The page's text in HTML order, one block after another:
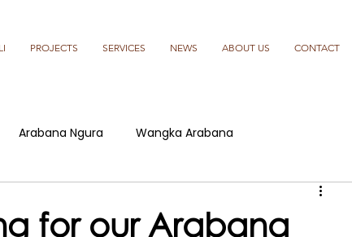
PROJECTS SERVICES NEWS ABOUT US CONTACT
Arabana Ngura Wangka Arabana
for our Arabana